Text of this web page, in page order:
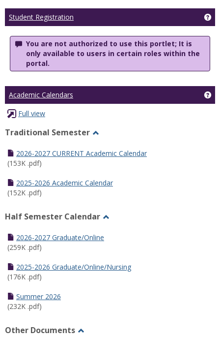
Student Registration
You are not authorized to use this portlet; It is
only available to users in certain roles within the
portal.
Academic Calendars
Full view
Traditional Semester
Traditional
2026-2027 CURRENT Academic Calendar
(153K .pdf)
2025-2026 Academic Calendar
(152K .pdf)
Half Semester Calendar
2026-2027 Graduate/Online
(259K .pdf)
2025-2026 Graduate/Online/Nursing
(176K .pdf)
Summer 2026
(232K .pdf)
Other Documents